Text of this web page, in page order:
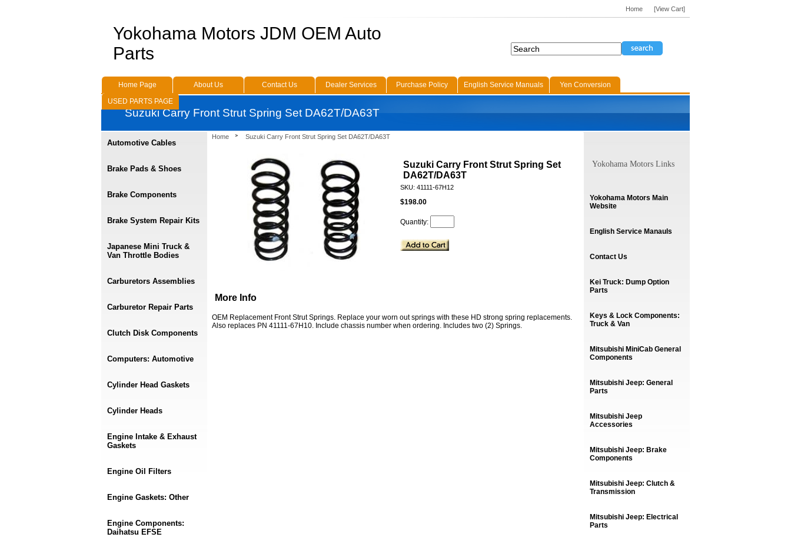
Home Suzuki Carry Front Strut Spring Set DA62T/DA63T
Suzuki Carry Front Strut Spring Set
DA62T/DA63T
SKU: 41111-67H12
$198.00
Quantity:
More Info
OEM Replacement Front Strut Springs. Replace your worn out springs with these HD strong spring replacements.
Also replaces PN 41111-67H10. Include chassis number when ordering. Includes two (2) Springs.
Automotive Cables
Brake Pads & Shoes
Brake Components
Brake System Repair Kits
Japanese Mini Truck &
Van Throttle Bodies
Carburetors Assemblies
Carburetor Repair Parts
Clutch Disk Components
Computers: Automotive
Cylinder Head Gaskets
Cylinder Heads
Engine Intake & Exhaust
Gaskets
Engine Oil Filters
Engine Gaskets: Other
Engine Components:
Daihatsu EFSE
Yokohama Motors Links
Yokohama Motors Main
Website
English Service Manauls
Contact Us
Kei Truck: Dump Option
Parts
Keys & Lock Components:
Truck & Van
Mitsubishi MiniCab General
Components
Mitsubishi Jeep: General
Parts
Mitsubishi Jeep
Accessories
Mitsubishi Jeep: Brake
Components
Mitsubishi Jeep: Clutch &
Transmission
Mitsubishi Jeep: Electrical
Parts
Home [View Cart]
Yokohama Motors JDM OEM Auto
Parts
Home Page About Us Contact Us Dealer Services Purchase Policy English Service Manuals
Yen Conversion
USED PARTS PAGE
Suzuki Carry Front Strut Spring Set DA62T/DA63T